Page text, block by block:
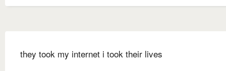
they took my internet i took their lives